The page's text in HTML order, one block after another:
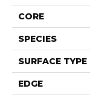
CORE
SPECIES
SURFACE TYPE
EDGE